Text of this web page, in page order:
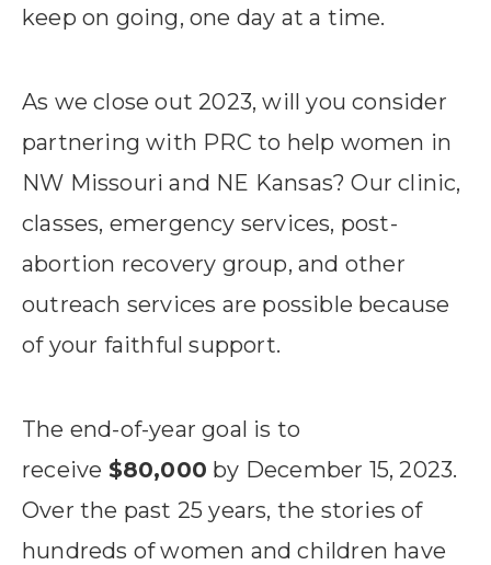
keep on going, one day at a time.
As we close out 2023, will you consider
partnering with PRC to help women in
NW Missouri and NE Kansas? Our clinic,
classes, emergency services, post-
abortion recovery group, and other
outreach services are possible because
of your faithful support.
The end-of-year goal is to
receive $80,000 by December 15, 2023.
Over the past 25 years, the stories of
hundreds of women and children have